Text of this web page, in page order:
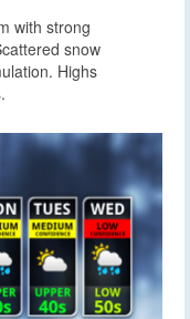
with strong
snow
Highs